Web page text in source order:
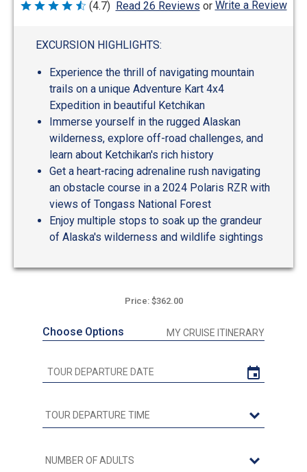
Rated
(4.7) Read 26 Reviews or Write a Review
EXCURSION HIGHLIGHTS:
Experience the thrill of navigating mountain
trails on a unique Adventure Kart 4x4
Expedition in beautiful Ketchikan
Immerse yourself in the rugged Alaskan
wilderness, explore off-road challenges, and
learn about Ketchikan's rich history
Get a heart-racing adrenaline rush navigating
an obstacle course in a 2024 Polaris RZR with
views of Tongass National Forest
Enjoy multiple stops to soak up the grandeur
of Alaska's wilderness and wildlife sightings
Price: $362.00
Choose Options MY CRUISE ITINERARY